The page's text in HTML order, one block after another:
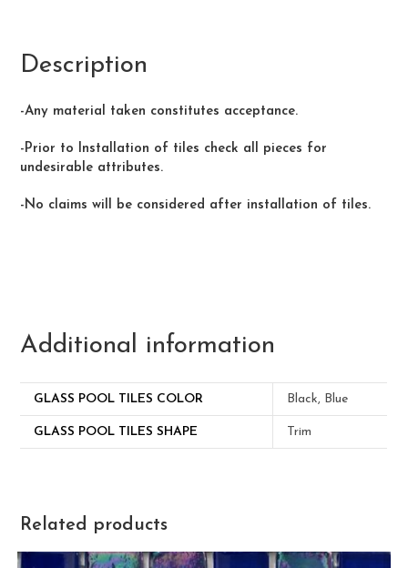
Description
-Any material taken constitutes acceptance.
-Prior to Installation of tiles check all pieces for
undesirable attributes.
-No claims will be considered after installation of tiles.
Additional information
GLASS POOL TILES COLOR Black, Blue
GLASS POOL TILES SHAPE Trim
Related products